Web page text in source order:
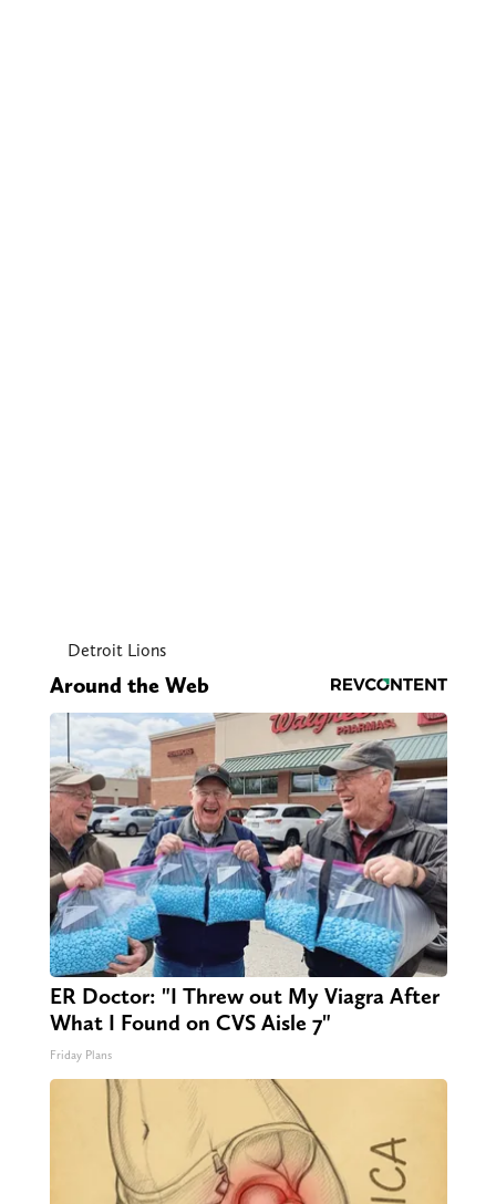
Detroit Lions
Around the Web
ER Doctor: "I Threw out My Viagra After
What I Found on CVS Aisle 7"
Friday Plans